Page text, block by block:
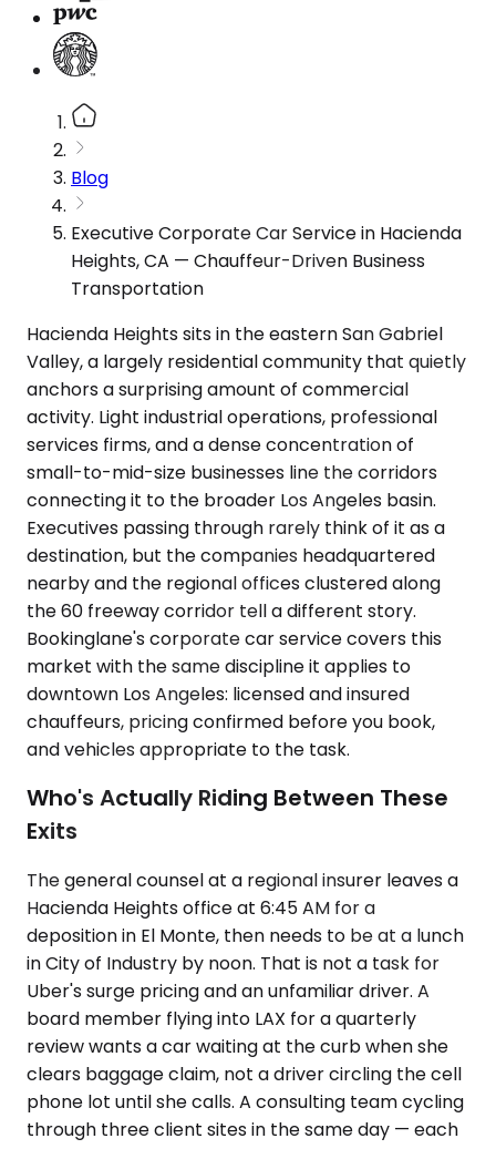
Blog
Executive Corporate Car Service in Hacienda
Heights, CA — Chauffeur-Driven Business
Transportation
Hacienda Heights sits in the eastern San Gabriel
Valley, a largely residential community that quietly
anchors a surprising amount of commercial
activity. Light industrial operations, professional
services firms, and a dense concentration of
small-to-mid-size businesses line the corridors
connecting it to the broader Los Angeles basin.
Executives passing through rarely think of it as a
destination, but the companies headquartered
nearby and the regional offices clustered along
the 60 freeway corridor tell a different story.
Bookinglane's corporate car service covers this
market with the same discipline it applies to
downtown Los Angeles: licensed and insured
chauffeurs, pricing confirmed before you book,
and vehicles appropriate to the task.
Who's Actually Riding Between These
Exits
The general counsel at a regional insurer leaves a
Hacienda Heights office at 6:45 AM for a
deposition in El Monte, then needs to be at a lunch
in City of Industry by noon. That is not a task for
Uber's surge pricing and an unfamiliar driver. A
board member flying into LAX for a quarterly
review wants a car waiting at the curb when she
clears baggage claim, not a driver circling the cell
phone lot until she calls. A consulting team cycling
through three client sites in the same day — each